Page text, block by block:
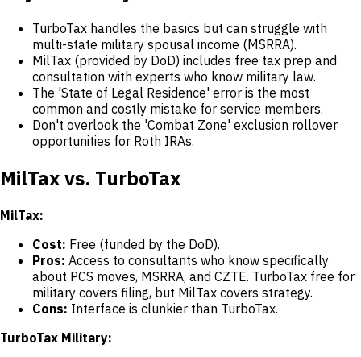
TurboTax handles the basics but can struggle with
multi-state military spousal income (MSRRA).
MilTax (provided by DoD) includes free tax prep and
consultation with experts who know military law.
The 'State of Legal Residence' error is the most
common and costly mistake for service members.
Don't overlook the 'Combat Zone' exclusion rollover
opportunities for Roth IRAs.
MilTax vs. TurboTax
MilTax:
Cost: Free (funded by the DoD).
Pros: Access to consultants who know specifically
about PCS moves, MSRRA, and CZTE. TurboTax free for
military covers filing, but MilTax covers strategy.
Cons: Interface is clunkier than TurboTax.
TurboTax Military: